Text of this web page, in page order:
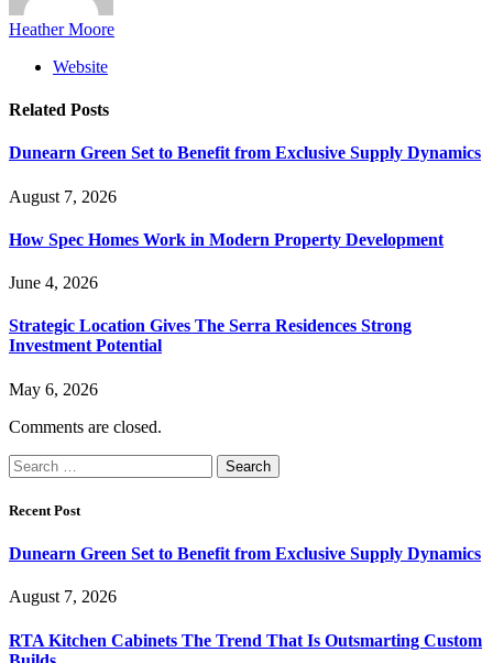
Heather Moore
Website
Related Posts
Dunearn Green Set to Benefit from Exclusive Supply Dynamics
August 7, 2026
How Spec Homes Work in Modern Property Development
June 4, 2026
Strategic Location Gives The Serra Residences Strong
Investment Potential
May 6, 2026
Comments are closed.
Search
for:
Recent Post
Dunearn Green Set to Benefit from Exclusive Supply Dynamics
August 7, 2026
RTA Kitchen Cabinets The Trend That Is Outsmarting Custom